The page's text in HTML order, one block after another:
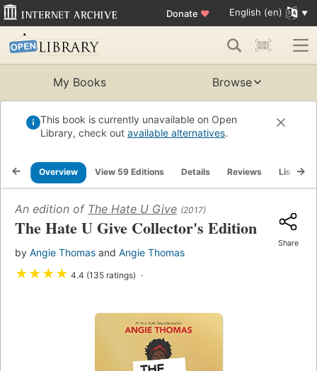
Donate ♥ English (en)
My Books Browse
This book is currently unavailable on Open
Library, check out available alternatives.
Overview View 59 Editions Details Reviews Lists
An edition of The Hate U Give (2017)
The Hate U Give Collector's Edition
by Angie Thomas and Angie Thomas
★★★★ 4.4 (135 ratings)
Share